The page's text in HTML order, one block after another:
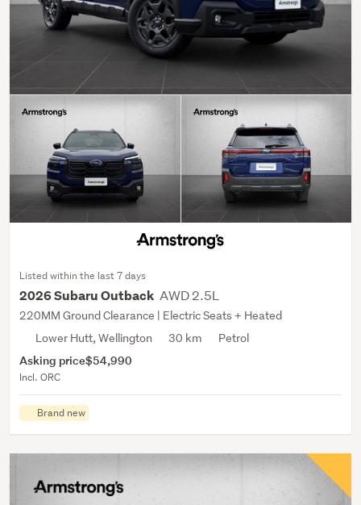
Listed within the last 7 days
2026 Subaru Outback AWD 2.5L
220MM Ground Clearance | Electric Seats + Heated
Lower Hutt, Wellington
30 km Petrol
Asking price$54,990
Incl. ORC
Brand new